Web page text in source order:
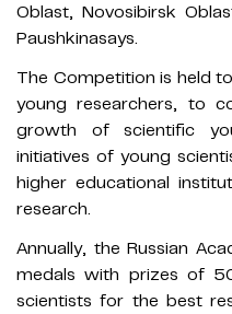
Oblast, Novosibirsk
Paushkinasays.
The Competition is held
young researchers, to
growth of scientific
initiatives of young
higher educational
research.
Annually, the Russian
medals with prizes of
scientists for the best